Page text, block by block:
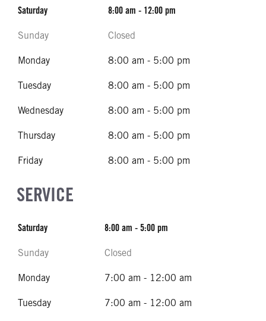
Saturday 8:00 am - 12:00 pm
Sunday Closed
Monday 8:00 am - 5:00 pm
Tuesday 8:00 am - 5:00 pm
Wednesday 8:00 am - 5:00 pm
Thursday 8:00 am - 5:00 pm
Friday 8:00 am - 5:00 pm
SERVICE
Saturday 8:00 am - 5:00 pm
Sunday Closed
Monday 7:00 am - 12:00 am
Tuesday 7:00 am - 12:00 am